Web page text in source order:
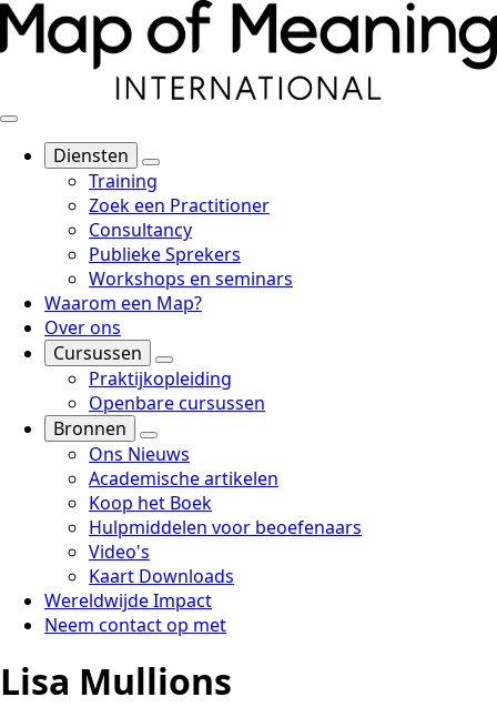
Diensten
Training
Zoek een Practitioner
Consultancy
Publieke Sprekers
Workshops en seminars
Waarom een Map?
Over ons
Cursussen
Praktijkopleiding
Openbare cursussen
Bronnen
Ons Nieuws
Academische artikelen
Koop het Boek
Hulpmiddelen voor beoefenaars
Video's
Kaart Downloads
Wereldwijde Impact
Neem contact op met
Lisa Mullions